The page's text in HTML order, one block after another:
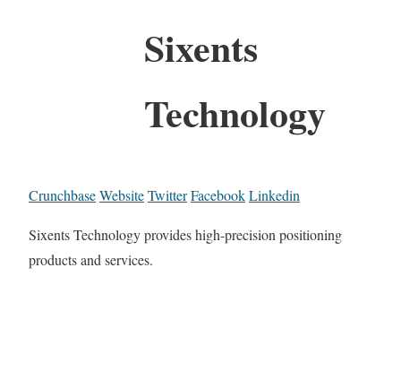
Sixents
Technology
CrunchbaseWebsiteTwitterFacebookLinkedin
Sixents Technology provides high-precision positioning
products and services.